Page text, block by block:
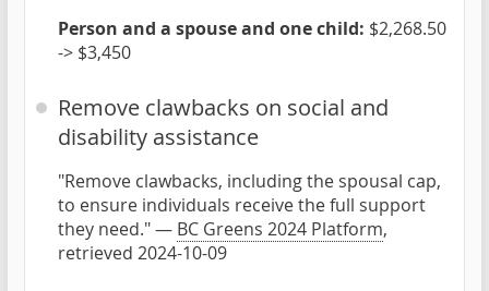
Person and a spouse and one child: $2,268.50
-> $3,450
Remove clawbacks on social and
disability assistance
"Remove clawbacks, including the spousal cap,
to ensure individuals receive the full support
they need." — BC Greens 2024 Platform,
retrieved 2024-10-09